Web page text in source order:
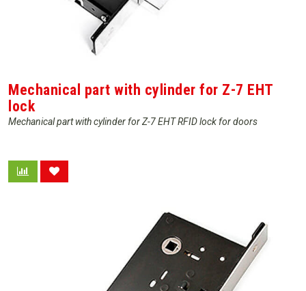
Mechanical part with cylinder for Z-7 EHT
lock
Mechanical part with cylinder for Z-7 EHT RFID lock for doors